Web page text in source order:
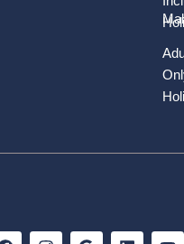
F
I
G
L
Y